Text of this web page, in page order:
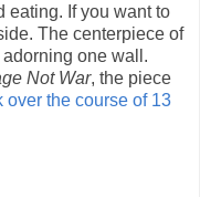
eating. If you want to
The centerpiece of
one wall.
Not War, the piece
over the course of 13